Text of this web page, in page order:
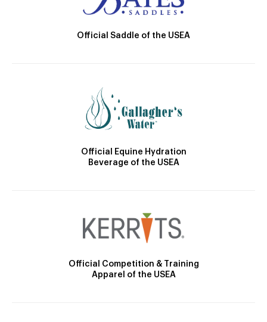
Official Saddle of the USEA
Official Equine Hydration
Beverage of the USEA
Official Competition & Training
Apparel of the USEA